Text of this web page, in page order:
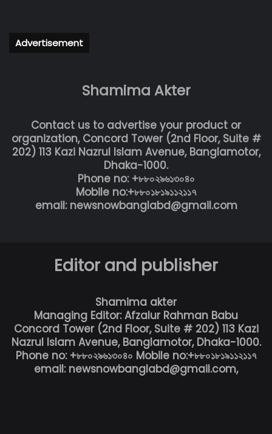
Advertisement
Shamima Akter
Contact us to advertise your product or
organization, Concord Tower (2nd Floor, Suite #
202) 113 Kazi Nazrul Islam Avenue, Banglamotor,
Dhaka-1000.
Phone no: +৮৮০২৯৬১৩০৪০
Mobile no:+৮৮০১৮১৯১১২১১৭
email: newsnowbanglabd@gmail.com
Editor and publisher
Shamima akter
Managing Editor: Afzalur Rahman Babu
Concord Tower (2nd Floor, Suite # 202) 113 Kazi
Nazrul Islam Avenue, Banglamotor, Dhaka-1000.
Phone no: +৮৮০২৯৬১৩০৪০ Mobile no:+৮৮০১৮১৯১১২১১৭
email: newsnowbanglabd@gmail.com,